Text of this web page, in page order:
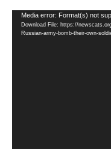
Video
Player
Media error: Format(s) not
Download File: https://
Russian-army-bomb-their-own-